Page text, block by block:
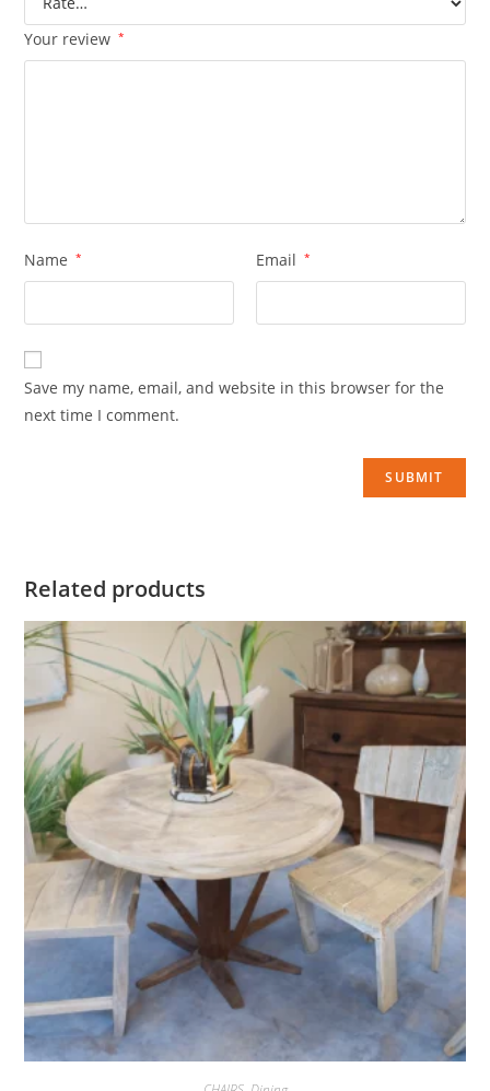
Your review *
Name * Email *
Save my name, email, and website in this browser for the
next time I comment.
Related products